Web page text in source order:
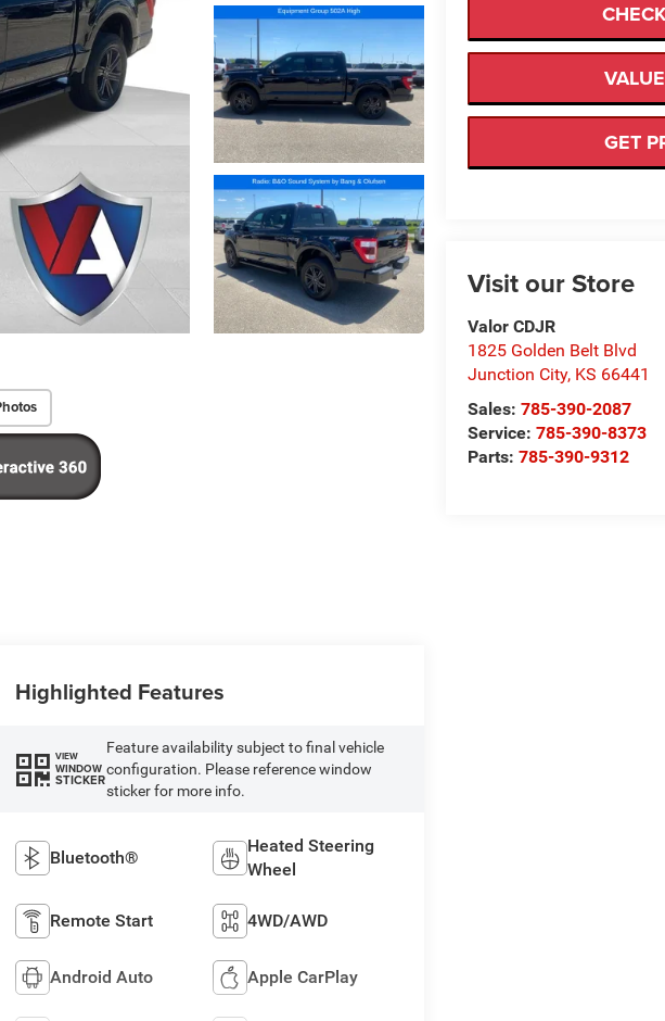
GET
Visit our Store
Valor CDJR
1825 Golden Belt Blvd
Junction City, KS 66441
Sales:785-390-2087
Service:785-390-8373
Parts:785-390-9312
Highlighted Features
VIEW
WINDOW
STICKER
Feature availability subject to final vehicle
configuration. Please reference window
sticker for more info.
Bluetooth®
Heated Steering
Wheel
Remote Start 4WD/AWD
Android Auto Apple CarPlay